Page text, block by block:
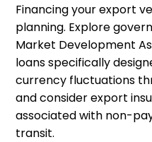
Financing your export
planning. Explore
Market Development
loans specifically
currency fluctuations
and consider export
associated with non-
transit.